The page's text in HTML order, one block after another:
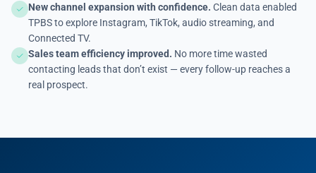
New channel expansion with confidence. Clean data enabled
TPBS to explore Instagram, TikTok, audio streaming, and
Connected TV.
Sales team efficiency improved. No more time wasted
contacting leads that don’t exist — every follow-up reaches a
real prospect.